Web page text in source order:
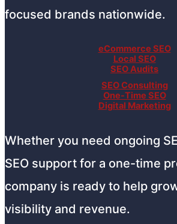
focused brands nationwide.
eCommerce SEO
Local SEO
SEO Audits
SEO Consulting
One-Time SEO
Digital Marketing
Whether you need ongoing
SEO support for a one-time
company is ready to help
visibility and revenue.